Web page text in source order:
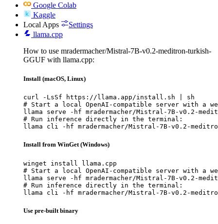
Google Colab
Kaggle
Local Apps
Settings
llama.cpp
How to use mradermacher/Mistral-7B-v0.2-meditron-turkish-
GGUF with llama.cpp:
Install (macOS, Linux)
curl -LsSf https://llama.app/install.sh | sh
# Start a local OpenAI-compatible server with a
llama serve -hf mradermacher/Mistral-7B-v0.2-
# Run inference directly in the terminal:
llama cli -hf mradermacher/Mistral-7B-v0.2-
Install from WinGet (Windows)
winget install llama.cpp
# Start a local OpenAI-compatible server with a
llama serve -hf mradermacher/Mistral-7B-v0.2-
# Run inference directly in the terminal:
llama cli -hf mradermacher/Mistral-7B-v0.2-meditron-
Use pre-built binary